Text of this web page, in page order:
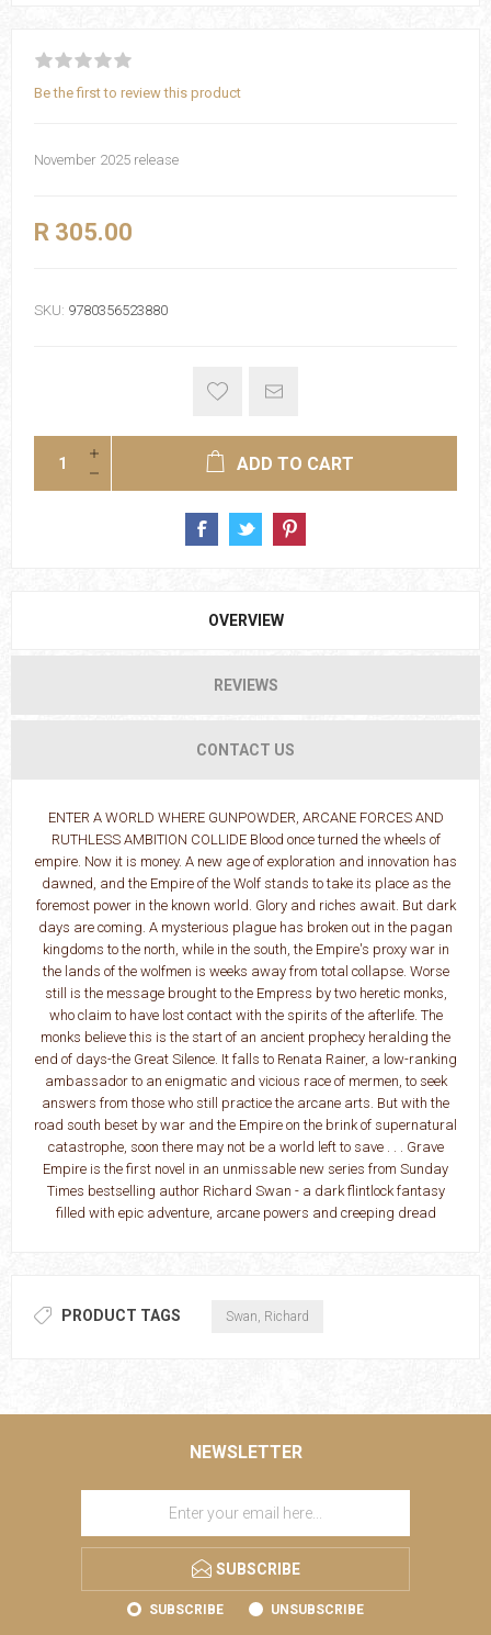
Be the first to review this product
November 2025 release
R 305.00
SKU: 9780356523880
ADD TO CART
OVERVIEW
REVIEWS
CONTACT US
ENTER A WORLD WHERE GUNPOWDER, ARCANE FORCES AND
RUTHLESS AMBITION COLLIDE Blood once turned the wheels of
empire. Now it is money. A new age of exploration and innovation has
dawned, and the Empire of the Wolf stands to take its place as the
foremost power in the known world. Glory and riches await. But dark
days are coming. A mysterious plague has broken out in the pagan
kingdoms to the north, while in the south, the Empire's proxy war in
the lands of the wolfmen is weeks away from total collapse. Worse
still is the message brought to the Empress by two heretic monks,
who claim to have lost contact with the spirits of the afterlife. The
monks believe this is the start of an ancient prophecy heralding the
end of days-the Great Silence. It falls to Renata Rainer, a low-ranking
ambassador to an enigmatic and vicious race of mermen, to seek
answers from those who still practice the arcane arts. But with the
road south beset by war and the Empire on the brink of supernatural
catastrophe, soon there may not be a world left to save . . . Grave
Empire is the first novel in an unmissable new series from Sunday
Times bestselling author Richard Swan - a dark flintlock fantasy
filled with epic adventure, arcane powers and creeping dread
PRODUCT TAGS Swan, Richard
NEWSLETTER
SUBSCRIBE
SUBSCRIBE UNSUBSCRIBE